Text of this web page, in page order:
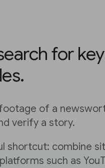
for
of a
verify a story.
shortcut: combine
such as